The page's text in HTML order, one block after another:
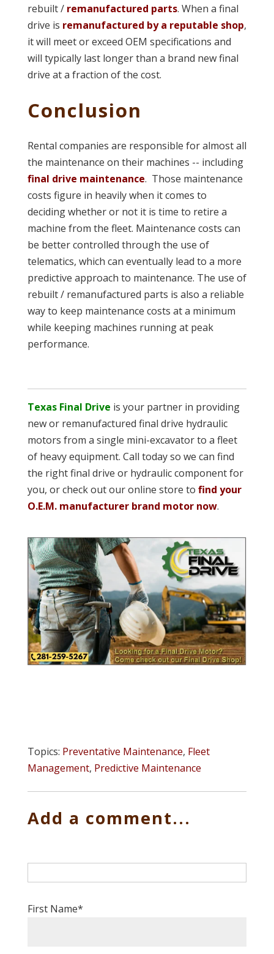
rebuilt /remanufactured parts. When a final
drive is remanufactured by a reputable shop,
it will meet or exceed OEM specifications and
will typically last longer than a brand new final
drive at a fraction of the cost.
Conclusion
Rental companies are responsible for almost all
the maintenance on their machines -- including
final drive maintenance. Those maintenance
costs figure in heavily when it comes to
deciding whether or not it is time to retire a
machine from the fleet. Maintenance costs can
be better controlled through the use of
telematics, which can eventually lead to a more
predictive approach to maintenance. The use of
rebuilt / remanufactured parts is also a reliable
way to keep maintenance costs at a minimum
while keeping machines running at peak
performance.
Texas Final Drive is your partner in providing
new or remanufactured final drive hydraulic
motors from a single mini-excavator to a fleet
of heavy equipment. Call today so we can find
the right final drive or hydraulic component for
you, or check out our online store to find your
O.E.M. manufacturer brand motor now.
Topics: Preventative Maintenance, Fleet
Management, Predictive Maintenance
Add a comment...
First Name*